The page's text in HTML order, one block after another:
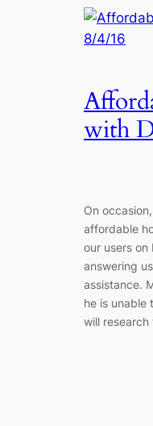
with
On
affordable
our users on
answering
assistance.
he is unable
will